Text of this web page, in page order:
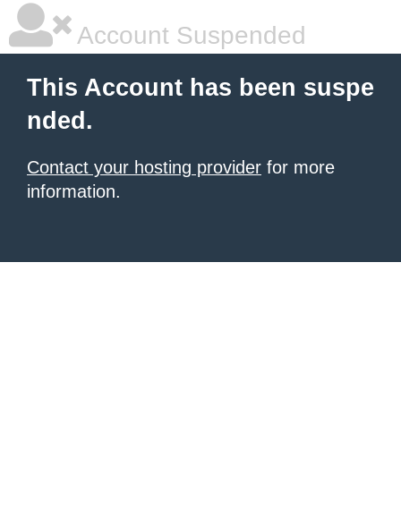
Account Suspended
This Account has been suspe
nded.
Contact your hosting provider for more
information.